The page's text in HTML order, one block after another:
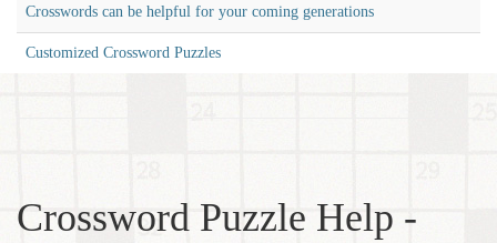
Crosswords can be helpful for your coming generations
Customized Crossword Puzzles
Crossword Puzzle Help -